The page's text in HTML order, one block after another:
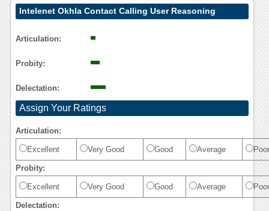
Intelenet Okhla Contact Calling User Reasoning
Articulation:
Probity:
Delectation:
Assign Your Ratings
Articulation:
Excellent Very Good Good Average Poor
Probity:
Excellent Very Good Good Average Poor
Delectation: